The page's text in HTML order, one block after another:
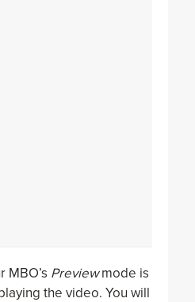
MBO’s Previewmode is
the video. You will